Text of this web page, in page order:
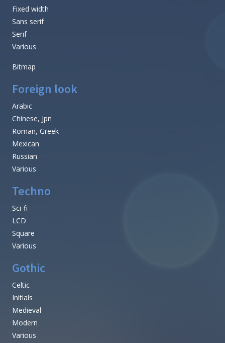
Fixed width
Sans serif
Serif
Various
Bitmap
Foreign look
Arabic
Chinese, Jpn
Roman, Greek
Mexican
Russian
Various
Techno
Sci-fi
LCD
Square
Various
Gothic
Celtic
Initials
Medieval
Modern
Various